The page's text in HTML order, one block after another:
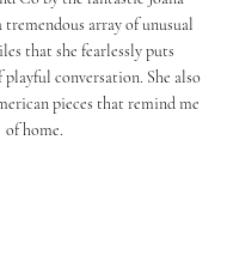
tremendous array of unusual
that she fearlessly puts
conversation. She also
pieces that remind me
of home.